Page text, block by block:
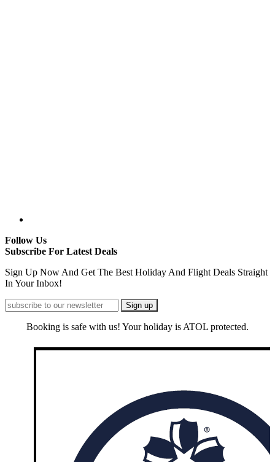
Follow Us
Subscribe For Latest Deals
Sign Up Now And Get The Best Holiday And Flight Deals Straight
In Your Inbox!
Booking is safe with us! Your holiday is ATOL protected.